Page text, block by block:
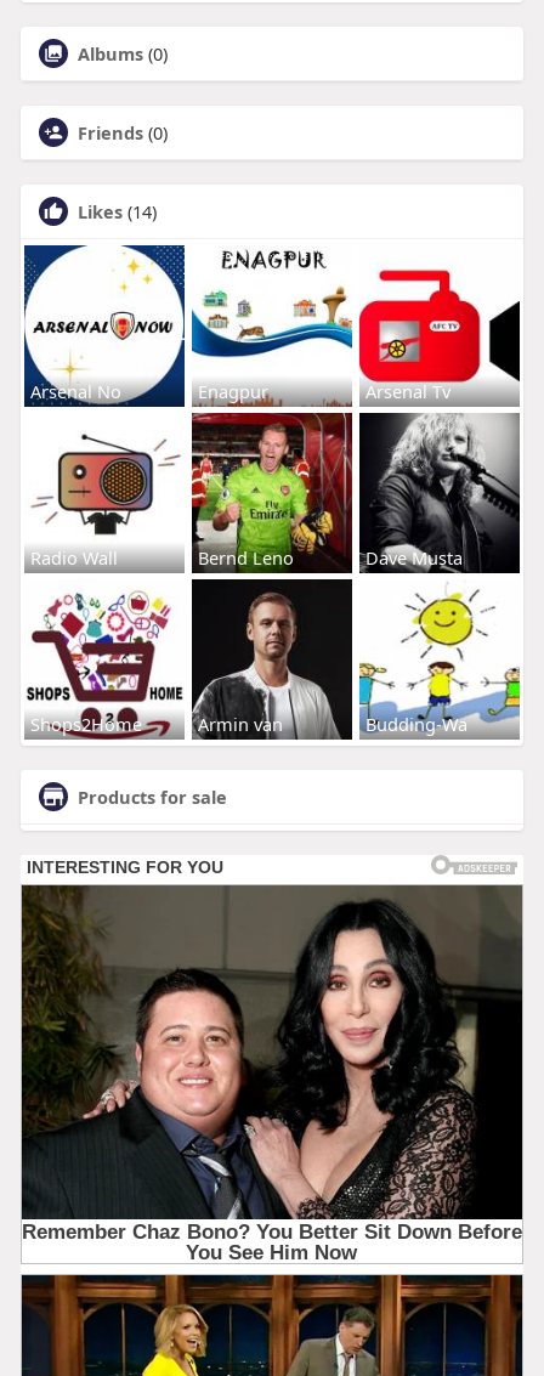
Albums (0)
Friends (0)
Likes (14)
Arsenal No Enagpur Arsenal Tv
Radio Wall Bernd Leno Dave Musta
Shops2Home Armin van Budding-Wa
Products for sale